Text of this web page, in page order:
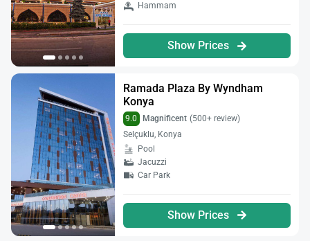
Hammam
Show Prices
Ramada Plaza By Wyndham
Konya
9.0 Magnificent (500+ review)
Selçuklu, Konya
Pool
Jacuzzi
Car Park
Show Prices